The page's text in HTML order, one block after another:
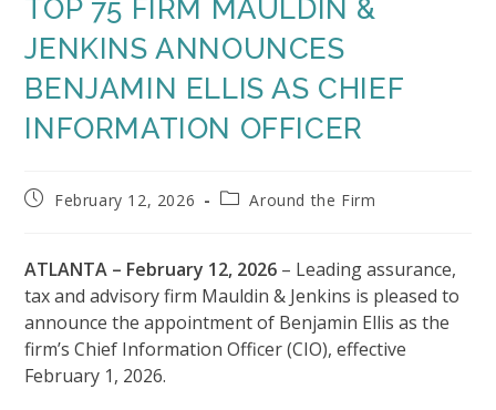
TOP 75 FIRM MAULDIN &
JENKINS ANNOUNCES
BENJAMIN ELLIS AS CHIEF
INFORMATION OFFICER
PostFebruary 12, 2026
PostAround the Firm
ATLANTA – February 12, 2026 – Leading assurance,
tax and advisory firm Mauldin & Jenkins is pleased to
announce the appointment of Benjamin Ellis as the
firm’s Chief Information Officer (CIO), effective
February 1, 2026.